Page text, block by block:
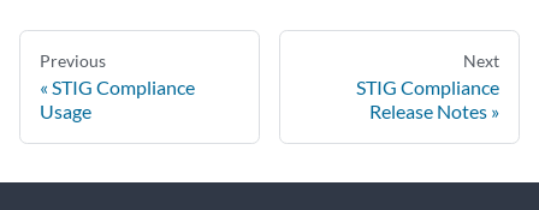
Previous
STIG Compliance
Usage
Next
STIG Compliance
Release Notes